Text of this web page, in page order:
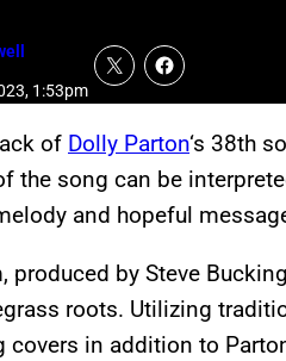
1:53pm
of Dolly Parton‘s 38th
the song can be
and hopeful
produced by Steve
roots. Utilizing
covers in addition to